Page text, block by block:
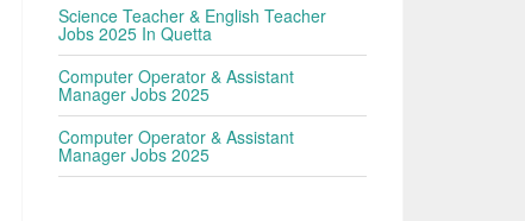
Science Teacher & English Teacher
Jobs 2025 In Quetta
Computer Operator & Assistant
Manager Jobs 2025
Computer Operator & Assistant
Manager Jobs 2025